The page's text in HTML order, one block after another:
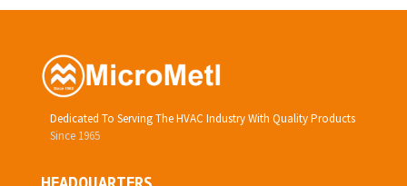
Dedicated To Serving The HVAC Industry With Quality Products
Since 1965